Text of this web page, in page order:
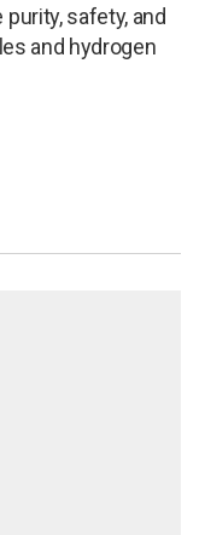
safety, and
and hydrogen